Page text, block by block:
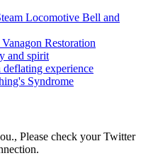
Locomotive Bell and
Restoration
and spirit
deflating experience
Syndrome
Please check your Twitter